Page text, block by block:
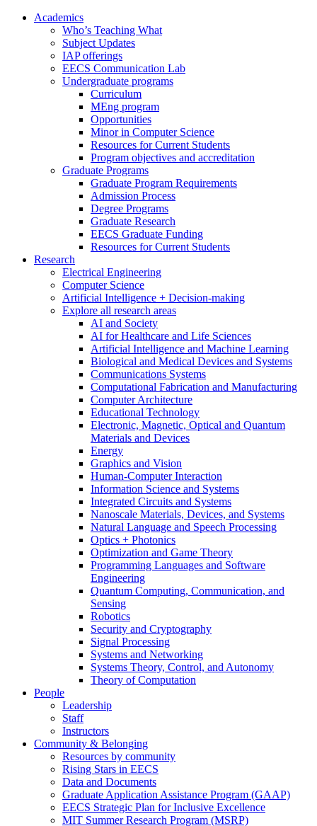
Academics
Who’s Teaching What
Subject Updates
IAP offerings
EECS Communication Lab
Undergraduate programs
Curriculum
MEng program
Opportunities
Minor in Computer Science
Resources for Current Students
Program objectives and accreditation
Graduate Programs
Graduate Program Requirements
Admission Process
Degree Programs
Graduate Research
EECS Graduate Funding
Resources for Current Students
Research
Electrical Engineering
Computer Science
Artificial Intelligence + Decision-making
Explore all research areas
AI and Society
AI for Healthcare and Life Sciences
Artificial Intelligence and Machine Learning
Biological and Medical Devices and Systems
Communications Systems
Computational Fabrication and Manufacturing
Computer Architecture
Educational Technology
Electronic, Magnetic, Optical and Quantum
Materials and Devices
Energy
Graphics and Vision
Human-Computer Interaction
Information Science and Systems
Integrated Circuits and Systems
Nanoscale Materials, Devices, and Systems
Natural Language and Speech Processing
Optics + Photonics
Optimization and Game Theory
Programming Languages and Software
Engineering
Quantum Computing, Communication, and
Sensing
Robotics
Security and Cryptography
Signal Processing
Systems and Networking
Systems Theory, Control, and Autonomy
Theory of Computation
People
Leadership
Staff
Instructors
Community & Belonging
Resources by community
Rising Stars in EECS
Data and Documents
Graduate Application Assistance Program (GAAP)
EECS Strategic Plan for Inclusive Excellence
MIT Summer Research Program (MSRP)